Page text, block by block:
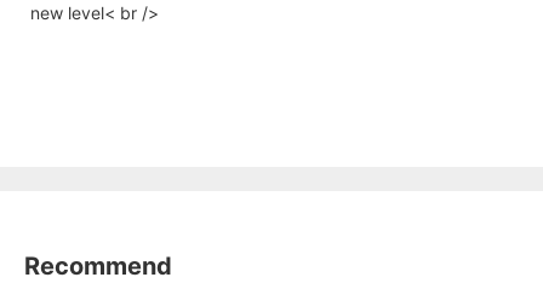
new level< br />
Recommend